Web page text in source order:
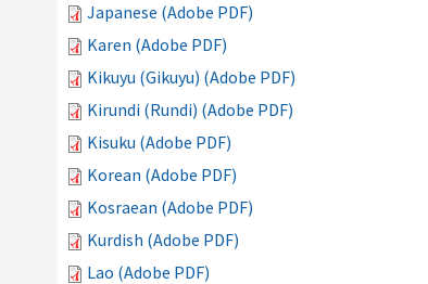
Japanese (Adobe PDF)
Karen (Adobe PDF)
Kikuyu (Gikuyu) (Adobe PDF)
Kirundi (Rundi) (Adobe PDF)
Kisuku (Adobe PDF)
Korean (Adobe PDF)
Kosraean (Adobe PDF)
Kurdish (Adobe PDF)
Lao (Adobe PDF)